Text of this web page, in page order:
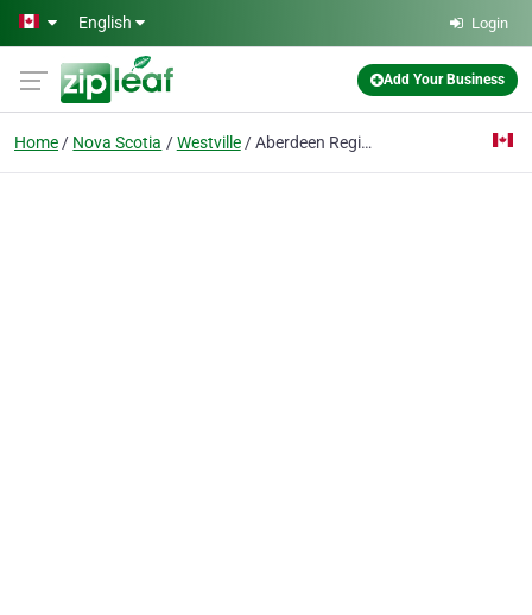
Skip to main content
English Login
Add Your Business
Home Nova Scotia Westville Aberdeen Regional Hospital